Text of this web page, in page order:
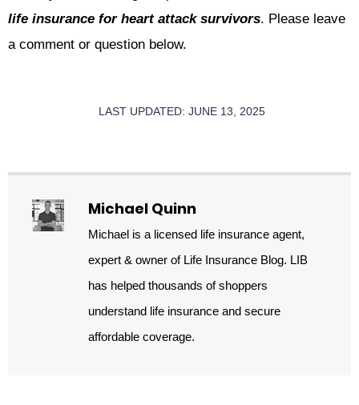
life insurance for heart attack survivors. Please leave
a comment or question below.
LAST UPDATED: JUNE 13, 2025
Michael Quinn
Michael is a licensed life insurance agent,
expert & owner of Life Insurance Blog. LIB
has helped thousands of shoppers
understand life insurance and secure
affordable coverage.